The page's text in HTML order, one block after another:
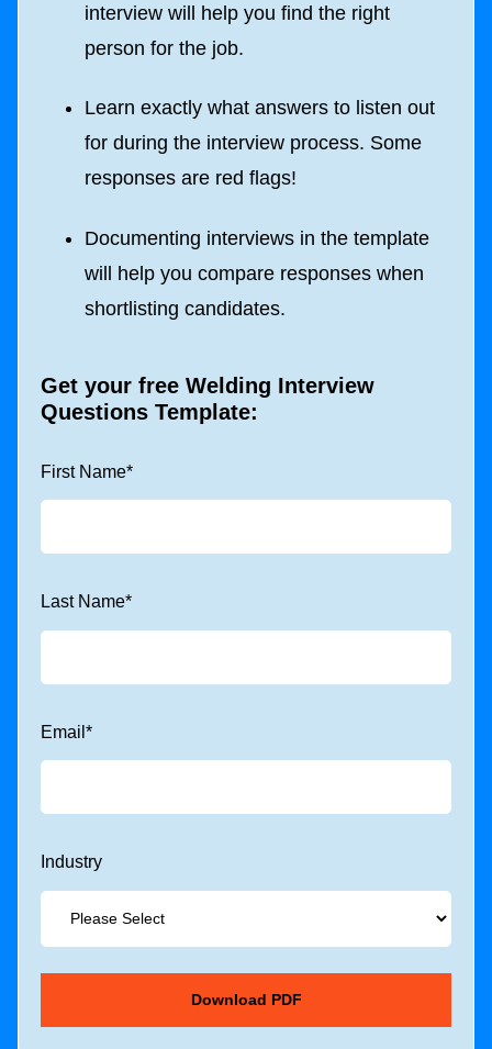
interview will help you find the right
person for the job.
Learn exactly what answers to listen out
for during the interview process. Some
responses are red flags!
Documenting interviews in the template
will help you compare responses when
shortlisting candidates.
Get your free Welding Interview
Questions Template:
First Name*
Last Name*
Email *
Industry